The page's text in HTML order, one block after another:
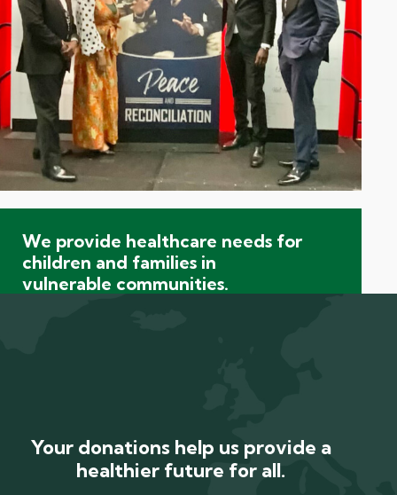
We provide healthcare needs for
children and families in
vulnerable communities.
Your donations help us provide a
healthier future for all.